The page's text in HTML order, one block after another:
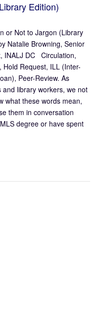
Edition)
or Not to Jargon (Library
Natalie Browning, Senior
INALJ DC Circulation,
Hold Request, ILL (Inter-
Peer-Review. As
and library workers, we not
what these words mean,
them in conversation
degree or have spent